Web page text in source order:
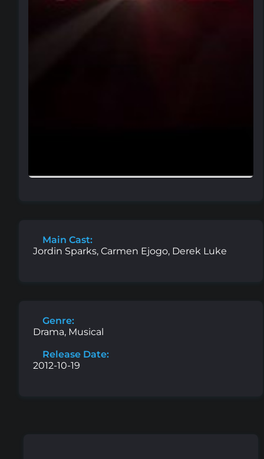
Main Cast:
Jordin Sparks, Carmen Ejogo, Derek Luke
Genre:
Drama, Musical
Release Date:
2012-10-19